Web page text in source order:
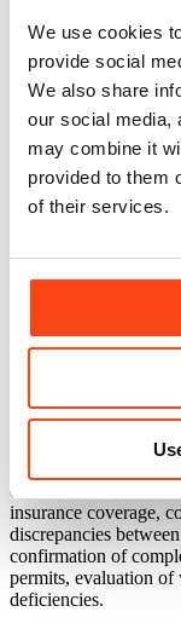
We use cookies
provide social
We also share
our social media,
may combine it
provided to them
of their services.
The five-star Ikos
own private bay in
renovation project.
undertaken over the
refurbished hotel
buffet, spa and gym
McBains Cooper
Responsibilities
decisions and
assessment, analysis
consents, risk
insurance coverage,
discrepancies
confirmation of
permits, evaluation of
deficiencies.